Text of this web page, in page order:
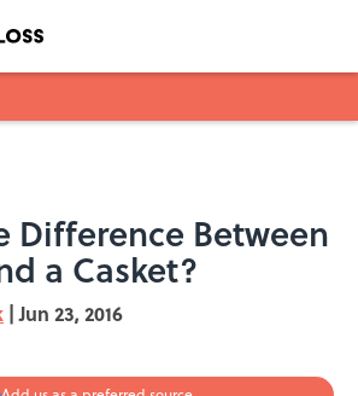
Difference Between
a Casket?
| Jun 23, 2016